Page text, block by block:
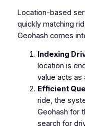
Location-based
quickly matching
Geohash comes
Indexing
location is
value acts as
Efficient
ride, the
Geohash for
search for